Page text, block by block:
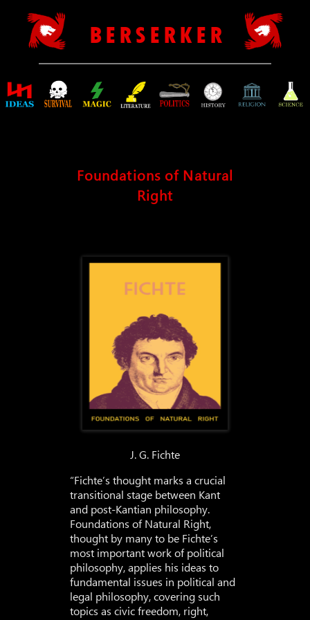
B E R S E R K E R
Foundations of Natural
Right
J. G. Fichte
“Fichte’s thought marks a crucial
transitional stage between Kant
and post-Kantian philosophy.
Foundations of Natural Right,
thought by many to be Fichte’s
most important work of political
philosophy, applies his ideas to
fundamental issues in political and
legal philosophy, covering such
topics as civic freedom, right,